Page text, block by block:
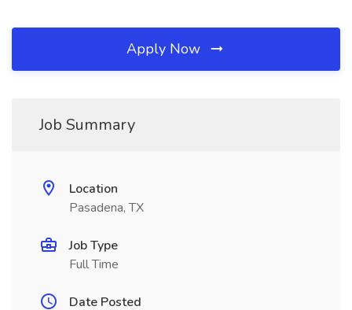
Apply Now
Job Summary
Location
Pasadena, TX
Job Type
Full Time
Date Posted